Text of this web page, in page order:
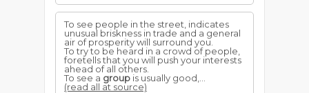
To see people in the street, indicates
unusual briskness in trade and a general
air of prosperity will surround you.
To try to be heard in a crowd of people,
foretells that you will push your interests
ahead of all others.
To see a group is usually good,...
(read all at source)